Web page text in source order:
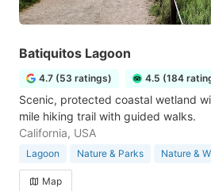
Batiquitos Lagoon
4.7 (53 ratings) 4.5 (184
Scenic, protected coastal wetland
mile hiking trail with guided walks.
California, USA
Lagoon Nature & Parks Nature &
Map